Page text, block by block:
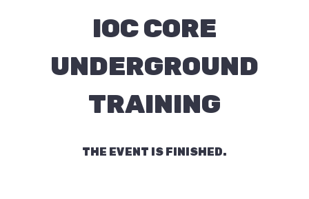
IOC CORE
UNDERGROUND
TRAINING
THE EVENT IS FINISHED.